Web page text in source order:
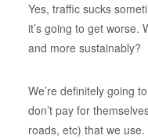
Yes, traffic sucks
it’s going to get
and more sustainably?
We’re definitely going
don’t pay for
roads, etc) that we use.